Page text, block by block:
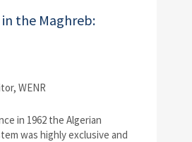
the Maghreb:
WENR
in 1962 the Algerian
was highly exclusive and